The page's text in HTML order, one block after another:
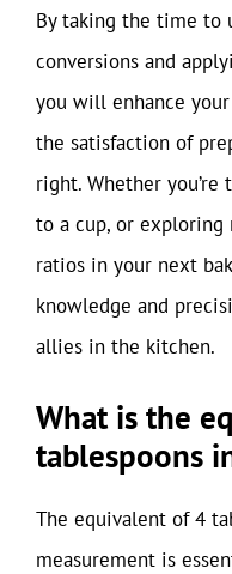
By taking the time to
conversions and
you will enhance
the satisfaction of
right. Whether
to a cup, or
ratios in your next
knowledge and
allies in the kitchen.
What is the
tablespoons
The equivalent of 4
measurement is